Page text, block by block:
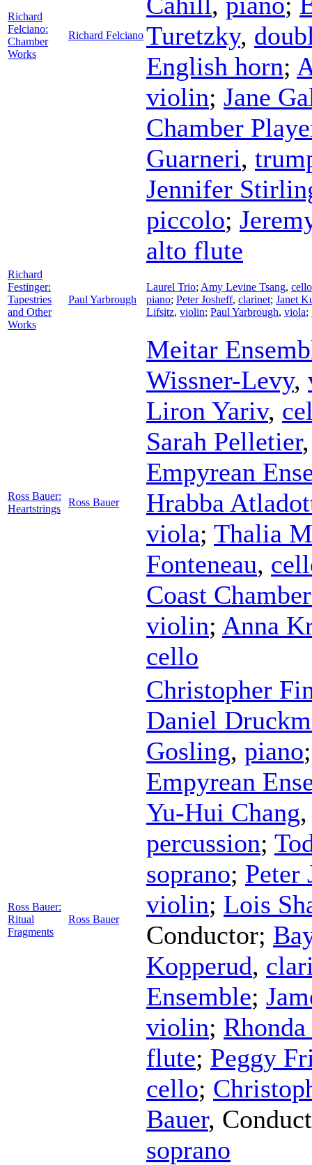
Richard
Felciano:
Chamber
Works
Richard Felciano Turetzky,
English horn;
violin; Jane
Chamber
Guarneri,
Jennifer
piccolo;
alto flute
Richard
Festinger:
Tapestries
and Other
Works
Paul Yarbrough
Laurel Trio; Amy Levine Tsang, cello
piano; Peter Josheff, clarinet; Janet
Lifsitz, violin; Paul Yarbrough, viola;
Ross Bauer:
Heartstrings
Ross Bauer
Meitar
Wissner-Levy,
Liron Yariv,
Sarah Pelletier
Empyrean
Hrabba
viola; Thalia
Fonteneau,
Coast
violin; Anna
cello
Ross Bauer:
Ritual
Fragments
Ross Bauer
Christopher
Daniel
Gosling, piano
Empyrean
Yu-Hui Chang
percussion;
soprano; Peter
violin; Lois
Conductor;
Kopperud,
Ensemble;
violin;
flute; Peggy
cello;
Bauer,
soprano